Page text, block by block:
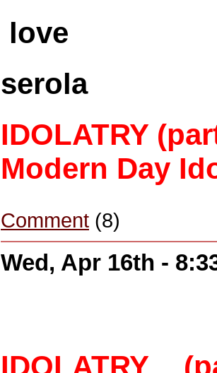
love
serola
IDOLATRY
Modern Day
Comment (8)
Wed, Apr 16th -
IDOLATRY